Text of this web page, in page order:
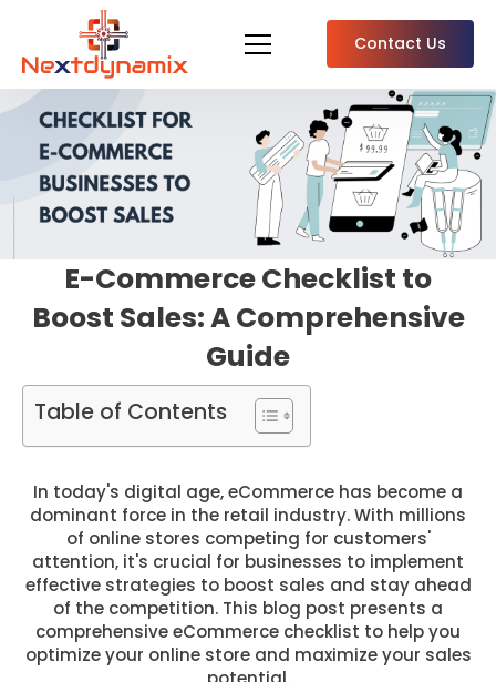
Contact Us
E-Commerce Checklist to
Boost Sales: A Comprehensive
Guide
Table of Contents
In today's digital age, eCommerce has become a
dominant force in the retail industry. With millions
of online stores competing for customers'
attention, it's crucial for businesses to implement
effective strategies to boost sales and stay ahead
of the competition. This blog post presents a
comprehensive eCommerce checklist to help you
optimize your online store and maximize your sales